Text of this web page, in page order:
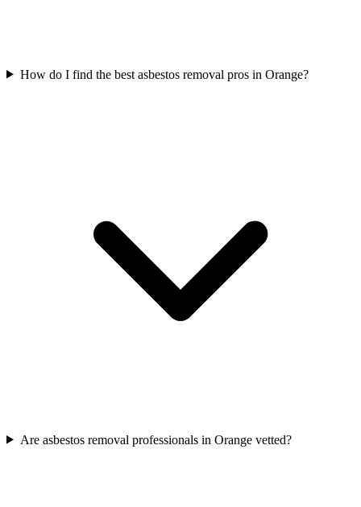
How do I find the best asbestos removal pros in Orange?
Are asbestos removal professionals in Orange vetted?